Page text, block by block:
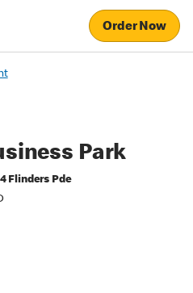
Order Now
Park
Flinders Pde